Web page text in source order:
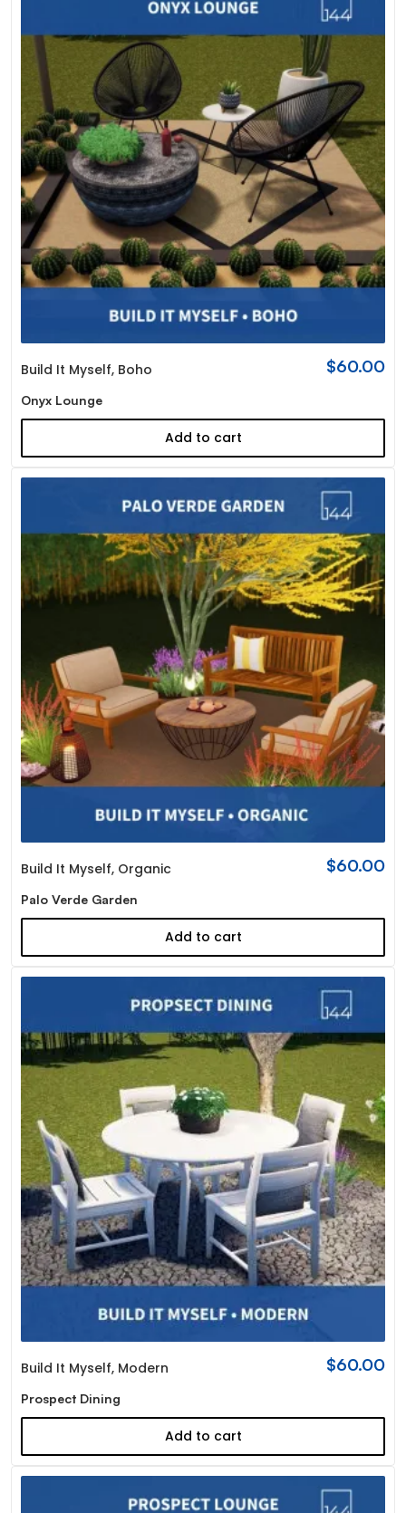
Build It Myself, Boho $60.00
Onyx Lounge
Add to cart
Build It Myself, Organic $60.00
Palo Verde Garden
Add to cart
Build It Myself, Modern $60.00
Prospect Dining
Add to cart